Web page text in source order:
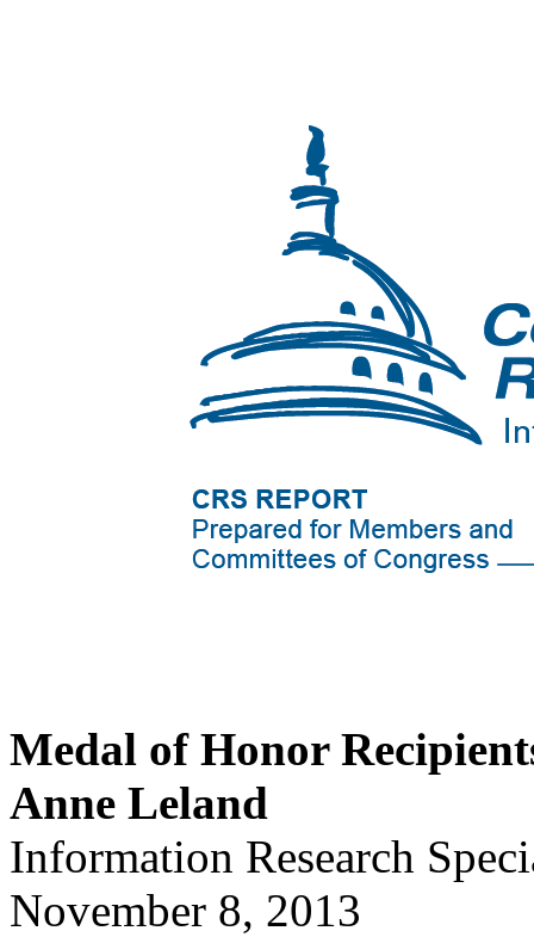
Medal of Honor
Anne Leland
Information Research
November 8, 2013